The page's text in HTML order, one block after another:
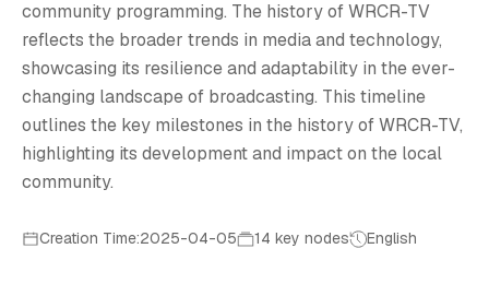
community programming. The history of WRCR-TV
reflects the broader trends in media and technology,
showcasing its resilience and adaptability in the ever-
changing landscape of broadcasting. This timeline
outlines the key milestones in the history of WRCR-TV,
highlighting its development and impact on the local
community.
Creation Time:2025-04-05 14 key nodes English